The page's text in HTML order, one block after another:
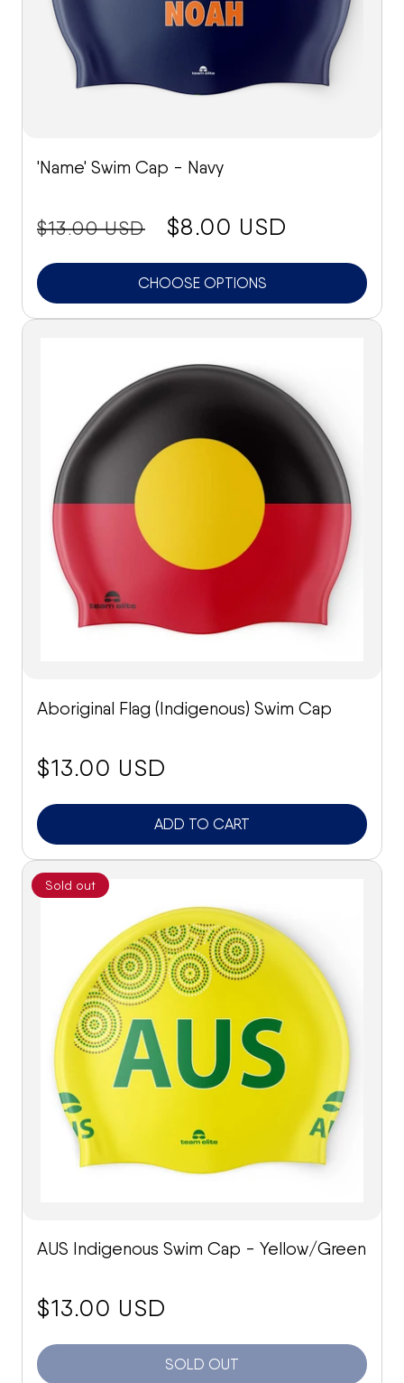
'Name' Swim Cap - Navy
price:
$13.00 USD
Sale
price
$8.00 USD
CHOOSE OPTIONS
Aboriginal Flag (Indigenous) Swim Cap
price:
$13.00 USD
ADD TO CART
Sold out
AUS Indigenous Swim Cap - Yellow/Green
price:
$13.00 USD
SOLD OUT